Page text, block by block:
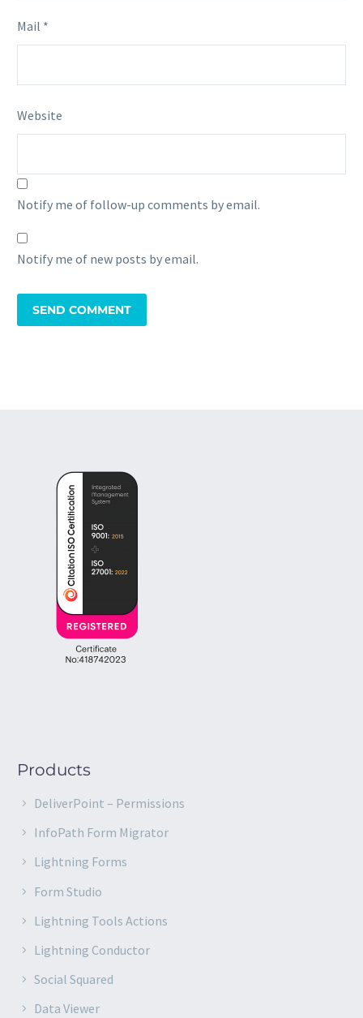
Mail *
Website
Notify me of follow-up comments by email.
Notify me of new posts by email.
SEND COMMENT
Products
DeliverPoint – Permissions
InfoPath Form Migrator
Lightning Forms
Form Studio
Lightning Tools Actions
Lightning Conductor
Social Squared
Data Viewer